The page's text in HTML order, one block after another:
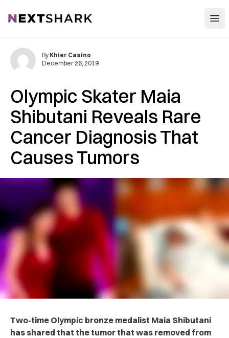
NextShark
Olympic Skater Maia
Shibutani Reveals Rare
Cancer Diagnosis That
Causes Tumors
By Khier Casino
December 26, 2019
Two-time Olympic bronze medalist Maia Shibutani
has shared that the tumor that was removed from